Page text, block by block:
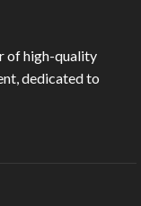
of high-quality
dedicated to